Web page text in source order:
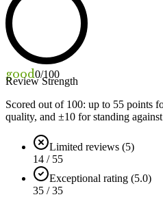
good0/100
Review Strength
Scored out of 100: up to 55 points
quality, and ±10 for standing
Limited reviews (5)
14 / 55
Exceptional rating (5.0)
35 / 35